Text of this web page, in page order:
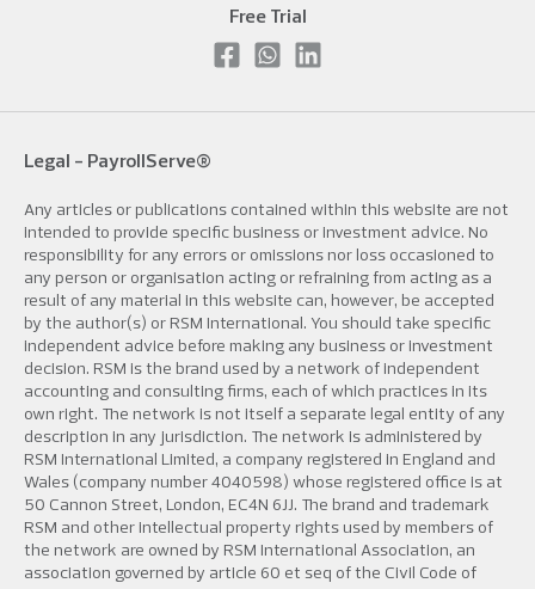
Free Trial
Legal - PayrollServe®
Any articles or publications contained within this website are not
intended to provide specific business or investment advice. No
responsibility for any errors or omissions nor loss occasioned to
any person or organisation acting or refraining from acting as a
result of any material in this website can, however, be accepted
by the author(s) or RSM International. You should take specific
independent advice before making any business or investment
decision. RSM is the brand used by a network of independent
accounting and consulting firms, each of which practices in its
own right. The network is not itself a separate legal entity of any
description in any jurisdiction. The network is administered by
RSM International Limited, a company registered in England and
Wales (company number 4040598) whose registered office is at
50 Cannon Street, London, EC4N 6JJ. The brand and trademark
RSM and other intellectual property rights used by members of
the network are owned by RSM International Association, an
association governed by article 60 et seq of the Civil Code of